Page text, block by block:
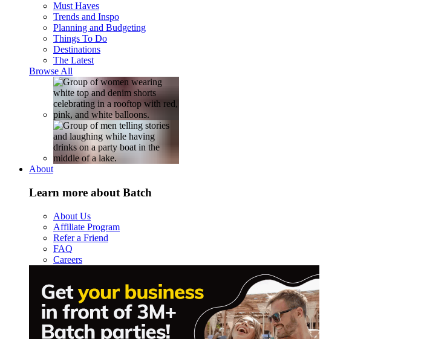
Must Haves
Trends and Inspo
Planning and Budgeting
Things To Do
Destinations
The Latest
Browse All
About
Learn more about Batch
About Us
Affiliate Program
Refer a Friend
FAQ
Careers